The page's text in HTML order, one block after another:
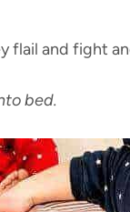
flail and fight
bed.